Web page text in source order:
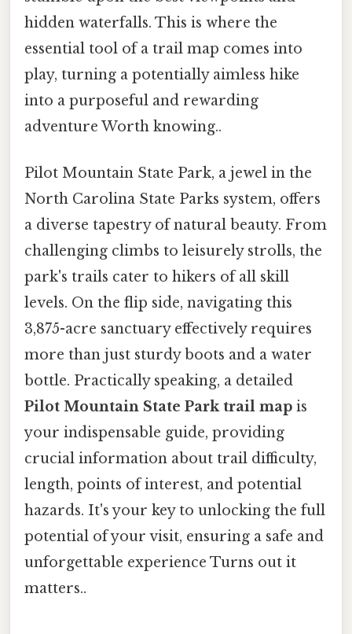
hidden waterfalls. This is where the
essential tool of a trail map comes into
play, turning a potentially aimless hike
into a purposeful and rewarding
adventure Worth knowing..
Pilot Mountain State Park, a jewel in the
North Carolina State Parks system, offers
a diverse tapestry of natural beauty. From
challenging climbs to leisurely strolls, the
park's trails cater to hikers of all skill
levels. On the flip side, navigating this
3,875-acre sanctuary effectively requires
more than just sturdy boots and a water
bottle. Practically speaking, a detailed
Pilot Mountain State Park trail map is
your indispensable guide, providing
crucial information about trail difficulty,
length, points of interest, and potential
hazards. It's your key to unlocking the full
potential of your visit, ensuring a safe and
unforgettable experience Turns out it
matters..